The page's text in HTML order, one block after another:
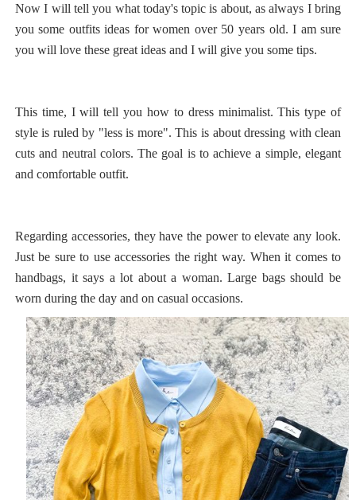
Now I will tell you what today's topic is about, as always I bring
you some outfits ideas for women over 50 years old. I am sure
you will love these great ideas and I will give you some tips.
This time, I will tell you how to dress minimalist. This type of
style is ruled by "less is more". This is about dressing with clean
cuts and neutral colors. The goal is to achieve a simple, elegant
and comfortable outfit.
Regarding accessories, they have the power to elevate any look.
Just be sure to use accessories the right way. When it comes to
handbags, it says a lot about a woman. Large bags should be
worn during the day and on casual occasions.